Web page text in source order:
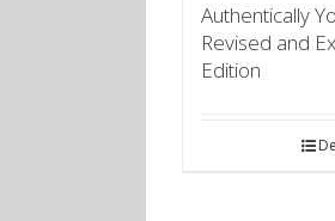
Authentically
Revised and
Edition